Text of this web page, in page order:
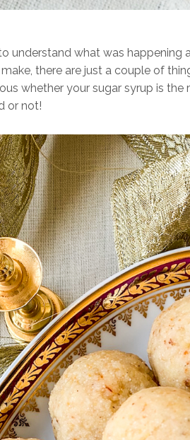
understand what was happening
there are just a couple of
whether your sugar syrup is
or not!